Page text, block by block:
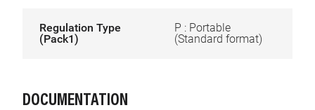
Regulation Type
(Pack1)
P : Portable
(Standard format)
DOCUMENTATION